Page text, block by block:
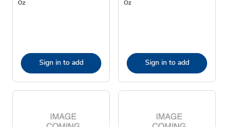
Oz
Sign in to add
Oz
Sign in to add